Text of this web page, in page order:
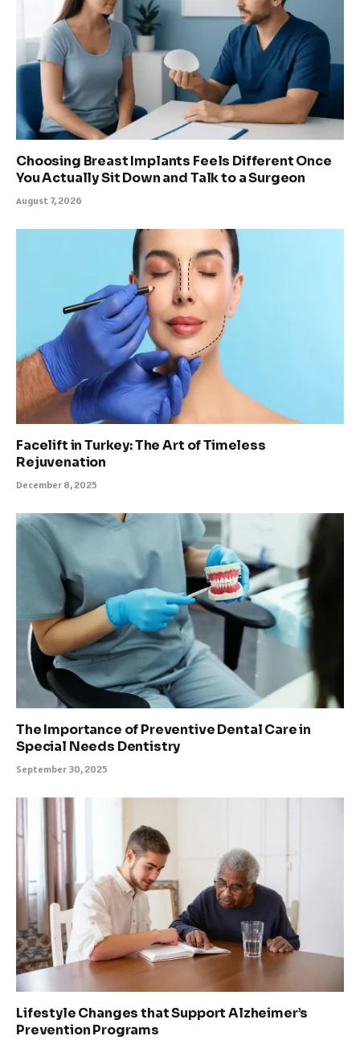
Choosing Breast Implants Feels Different Once
You Actually Sit Down and Talk to a Surgeon
August 7, 2026
Facelift in Turkey: The Art of Timeless
Rejuvenation
December 8, 2025
The Importance of Preventive Dental Care in
Special Needs Dentistry
September 30, 2025
Lifestyle Changes that Support Alzheimer’s
Prevention Programs